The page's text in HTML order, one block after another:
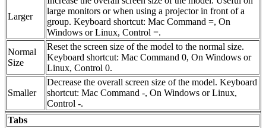
Larger
large monitors or when using a projector in front of a
group. Keyboard shortcut: Mac Command =, On
Windows or Linux, Control =.
Normal
Size
Reset the screen size of the model to the normal size.
Keyboard shortcut: Mac Command 0, On Windows or
Linux, Control 0.
Smaller
Decrease the overall screen size of the model. Keyboard
shortcut: Mac Command -, On Windows or Linux,
Control -.
Tabs